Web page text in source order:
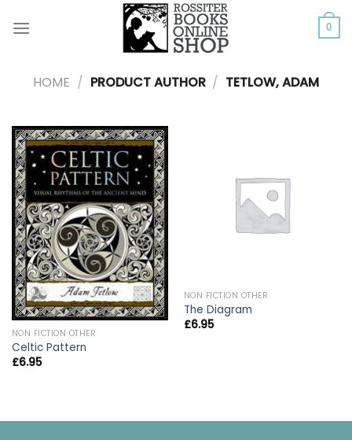
0
HOME / PRODUCT AUTHOR / TETLOW, ADAM
NON FICTION OTHER
Celtic Pattern
£6.95
NON FICTION OTHER
The Diagram
£6.95